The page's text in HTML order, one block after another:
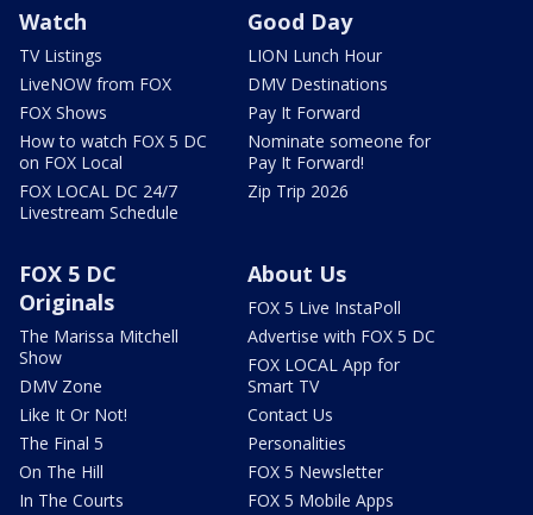
Watch
TV Listings
LiveNOW from FOX
FOX Shows
How to watch FOX 5 DC
on FOX Local
FOX LOCAL DC 24/7
Livestream Schedule
Good Day
LION Lunch Hour
DMV Destinations
Pay It Forward
Nominate someone for
Pay It Forward!
Zip Trip 2026
FOX 5 DC
Originals
The Marissa Mitchell
Show
DMV Zone
Like It Or Not!
The Final 5
On The Hill
In The Courts
About Us
FOX 5 Live InstaPoll
Advertise with FOX 5 DC
FOX LOCAL App for
Smart TV
Contact Us
Personalities
FOX 5 Newsletter
FOX 5 Mobile Apps